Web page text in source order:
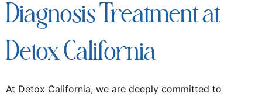
Diagnosis Treatment at
Detox California
At Detox California, we are deeply committed to